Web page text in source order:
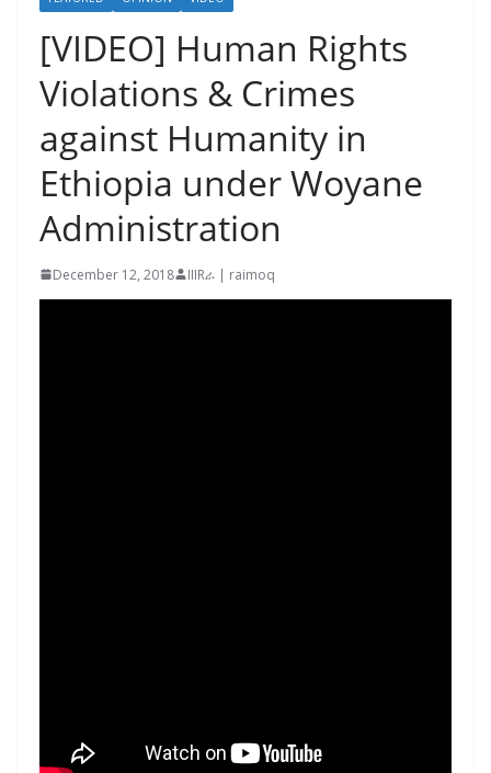
[VIDEO] Human Rights
Violations & Crimes
against Humanity in
Ethiopia under Woyane
Administration
December 12, 2018 IIIRራ | raimoq